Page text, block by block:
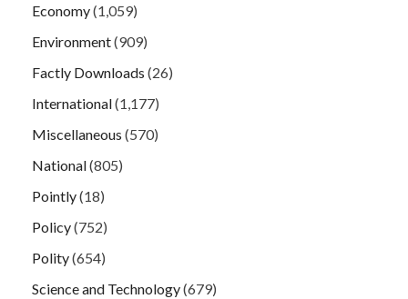
Economy(1,059)
Environment(909)
Factly Downloads (26)
International(1,177)
Miscellaneous (570)
National(805)
Pointly(18)
Policy(752)
Polity(654)
Science and Technology(679)